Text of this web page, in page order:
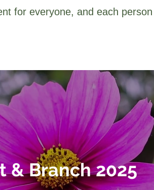
for everyone, and each
& Branch 2025